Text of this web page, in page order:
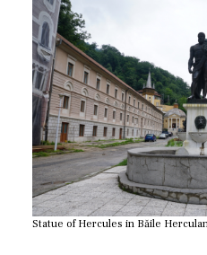
Statue of Hercules in Băile